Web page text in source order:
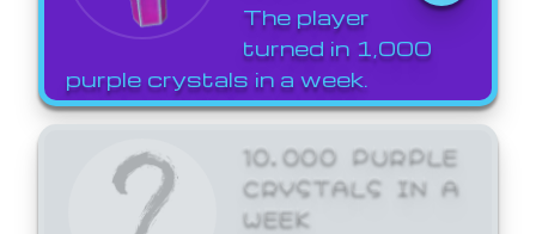
The player
turned in 1,000
purple crystals in a week.
10,000 PURPLE
CRYSTALS IN A
WEEK